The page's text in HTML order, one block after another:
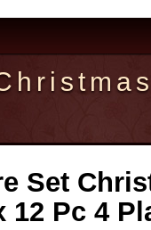
Set
12 Pc 4